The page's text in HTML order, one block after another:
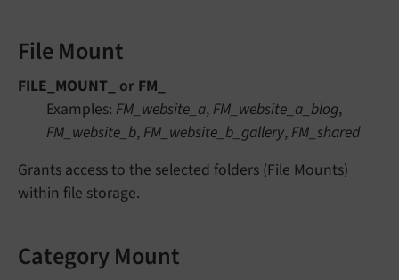
File Mount
FILE_MOUNT_ or FM_
Examples: FM_website_a, FM_website_a_blog,
FM_website_b, FM_website_b_gallery, FM_shared
Grants access to the selected folders (File Mounts)
within file storage.
Category Mount